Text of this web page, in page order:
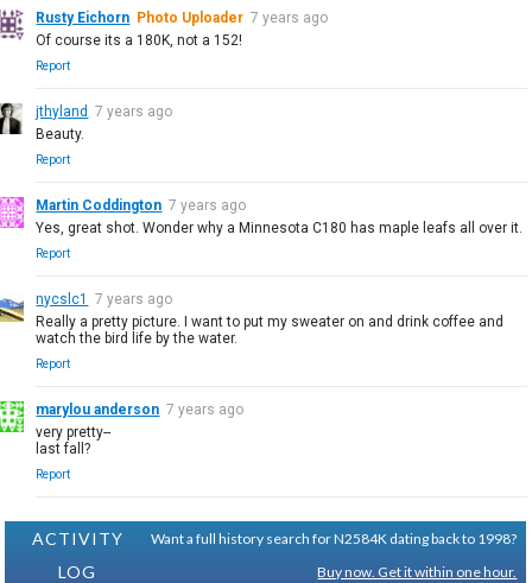
Rusty Eichorn Photo Uploader 7 years ago
Of course its a 180K, not a 152!
Report
jthyland
7 years ago
Beauty.
Report
Martin Coddington 7 years ago
Yes, great shot. Wonder why a Minnesota C180 has maple leafs all over it.
Report
nycslc1
7 years ago
Really a pretty picture. I want to put my sweater on and drink coffee and
watch the bird life by the water.
Report
marylou anderson 7 years ago
very pretty--
last fall?
Report
ACTIVITY
LOG
Want a full history search for N2584K dating back to 1998?
Buy now. Get it within one hour.